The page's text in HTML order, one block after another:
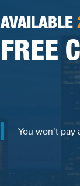
AVAILABLE
FREE
You won’t